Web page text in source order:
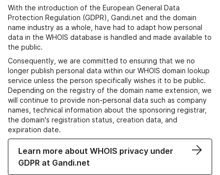
With the introduction of the European General Data
Protection Regulation (GDPR), Gandi.net and the domain
name industry as a whole, have had to adapt how personal
data in the WHOIS database is handled and made available to
the public.
Consequently, we are committed to ensuring that we no
longer publish personal data within our WHOIS domain lookup
service unless the person specifically wishes it to be public.
Depending on the registry of the domain name extension, we
will continue to provide non-personal data such as company
names, technical information about the sponsoring registrar,
the domain's registration status, creation data, and
expiration date.
Learn more about WHOIS privacy under
GDPR at Gandi.net